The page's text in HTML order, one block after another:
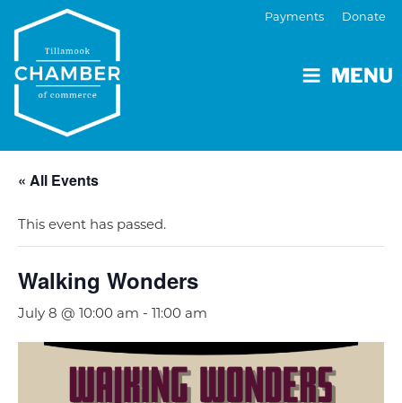
MENU
Payments Donate
« All Events
This event has passed.
Walking Wonders
July 8 @ 10:00 am - 11:00 am